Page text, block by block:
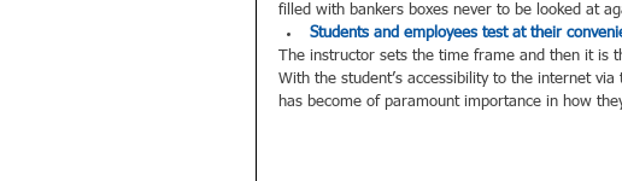
filled with bankers boxes never to be looked at
Students and employees test at their
The instructor sets the time frame and then it is
With the student’s accessibility to the internet
has become of paramount importance in how